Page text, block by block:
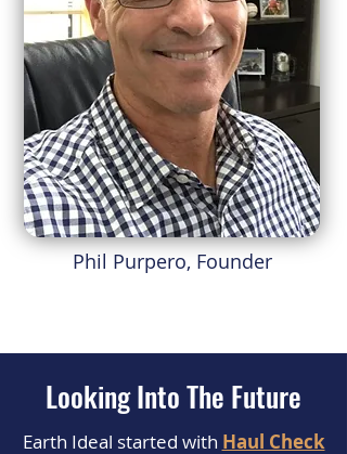
Phil Purpero, Founder
Looking Into The Future
Earth Ideal started with Haul Check